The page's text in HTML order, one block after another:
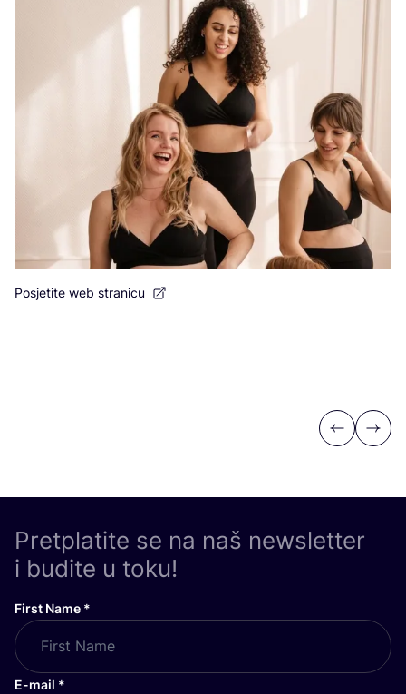
Posjetite web stranicu
Previous
Next
Pretplatite se na naš newsletter
i budite u toku!
First Name *
E-mail *